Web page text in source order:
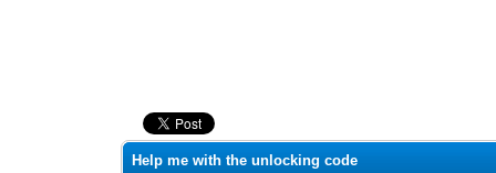
0 Vote(s) - 0 Average
12345
Help me with the unlocking code